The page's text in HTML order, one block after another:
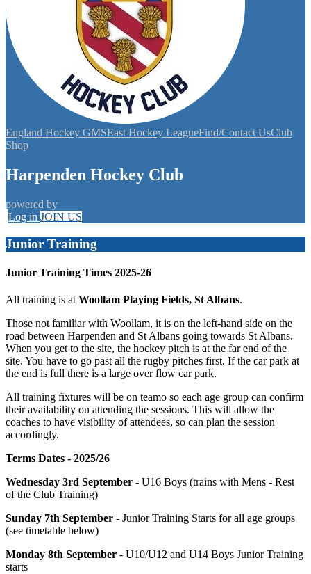
England Hockey GMSEast Hockey LeagueFind/Contact UsClub
Shop
Harpenden Hockey Club
powered by
Log in JOIN US
Junior Training
Junior Training Times 2025-26
All training is at Woollam Playing Fields, St Albans.
Those not familiar with Woollam, it is on the left-hand side on the
road between Harpenden and St Albans going towards St Albans.
When you get to the site, the hockey pitch is at the far end of the
site. You have to go past all the rugby pitches first. If the car park at
the end is full there is a large over flow car park.
All training fixtures will be on teamo so each age group can confirm
their availability on attending the sessions. This will allow the
coaches to have visibility of attendees, so can plan the session
accordingly.
Terms Dates - 2025/26
Wednesday 3rd September - U16 Boys (trains with Mens - Rest
of the Club Training)
Sunday 7th September - Junior Training Starts for all age groups
(see timetable below)
Monday 8th September - U10/U12 and U14 Boys Junior Training
starts